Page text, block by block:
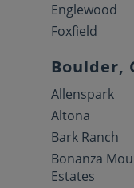
Englewood
Foxfield
Boulder,
Allenspark
Altona
Bark Ranch
Bonanza
Estates